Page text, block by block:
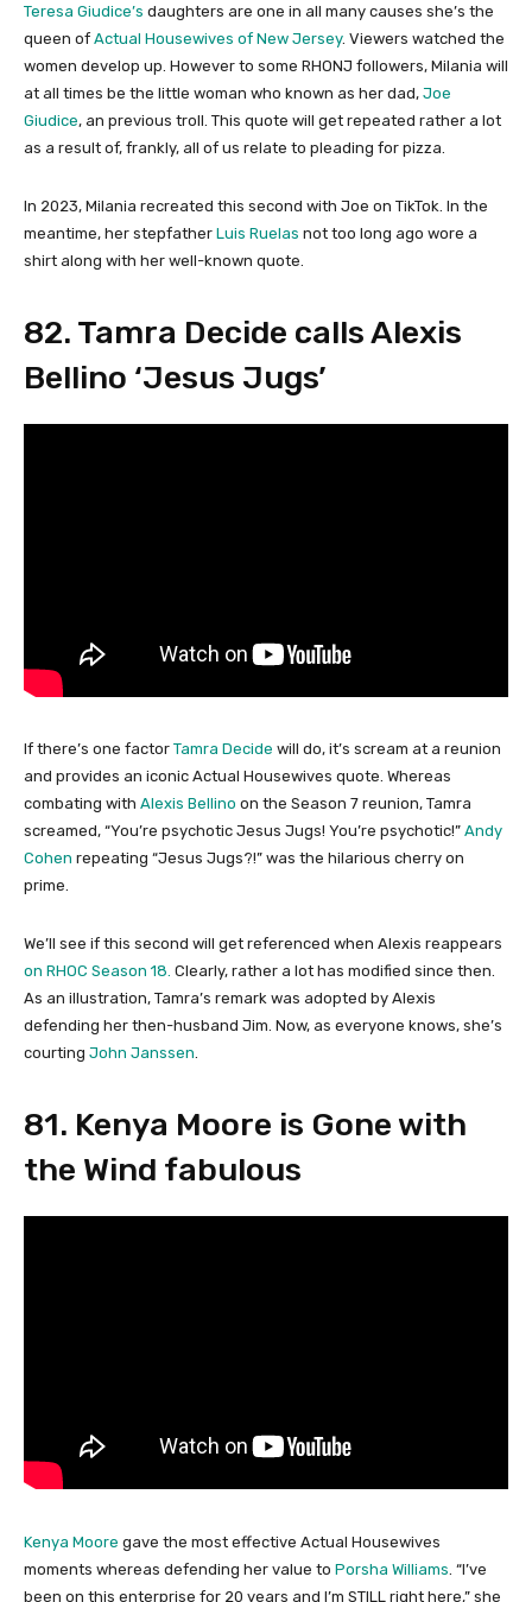
Teresa Giudice’s daughters are one in all many causes she’s the
queen of Actual Housewives of New Jersey. Viewers watched the
women develop up. However to some RHONJ followers, Milania will
at all times be the little woman who known as her dad, Joe
Giudice, an previous troll. This quote will get repeated rather a lot
as a result of, frankly, all of us relate to pleading for pizza.
In 2023, Milania recreated this second with Joe on TikTok. In the
meantime, her stepfather Luis Ruelas not too long ago wore a
shirt along with her well-known quote.
82. Tamra Decide calls Alexis
Bellino ‘Jesus Jugs’
If there’s one factor Tamra Decide will do, it’s scream at a reunion
and provides an iconic Actual Housewives quote. Whereas
combating with Alexis Bellino on the Season 7 reunion, Tamra
screamed, “You’re psychotic Jesus Jugs! You’re psychotic!” Andy
Cohen repeating “Jesus Jugs?!” was the hilarious cherry on
prime.
We’ll see if this second will get referenced when Alexis reappears
on RHOC Season 18. Clearly, rather a lot has modified since then.
As an illustration, Tamra’s remark was adopted by Alexis
defending her then-husband Jim. Now, as everyone knows, she’s
courting John Janssen.
81. Kenya Moore is Gone with
the Wind fabulous
Kenya Moore gave the most effective Actual Housewives
moments whereas defending her value to Porsha Williams . “I’ve
been on this enterprise for 20 years and I’m STILL right here,” she